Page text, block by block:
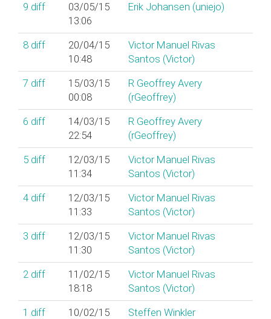
9 diff
03/05/15
13:06
Erik Johansen (‎uniejo‎)
8 diff
20/04/15
10:48
Victor Manuel Rivas
Santos (‎Victor‎)
7 diff
15/03/15
00:08
R Geoffrey Avery
(‎rGeoffrey‎)
6 diff
14/03/15
22:54
R Geoffrey Avery
(‎rGeoffrey‎)
5 diff
12/03/15
11:34
Victor Manuel Rivas
Santos (‎Victor‎)
4 diff
12/03/15
11:33
Victor Manuel Rivas
Santos (‎Victor‎)
3 diff
12/03/15
11:30
Victor Manuel Rivas
Santos (‎Victor‎)
2 diff
11/02/15
18:18
Victor Manuel Rivas
Santos (‎Victor‎)
1 diff 10/02/15 Steffen Winkler